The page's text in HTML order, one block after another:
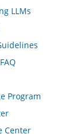
LLMs
Program
Center